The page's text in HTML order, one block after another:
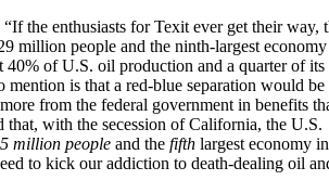
the enthusiasts for Texit ever get their way,
million people and the ninth-largest
of U.S. oil production and a quarter of its
mention is that a red-blue separation would
from the federal government in benefits
that, with the secession of California, the U.S.
million people and the fifth largest economy
to kick our addiction to death-dealing oil